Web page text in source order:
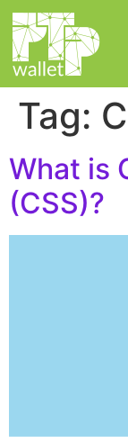
Tag:
What is
(CSS)?